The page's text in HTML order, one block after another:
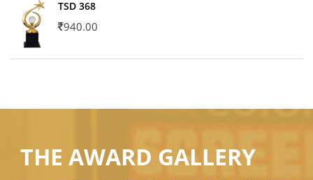
TSD 368
940.00
THE AWARD GALLERY